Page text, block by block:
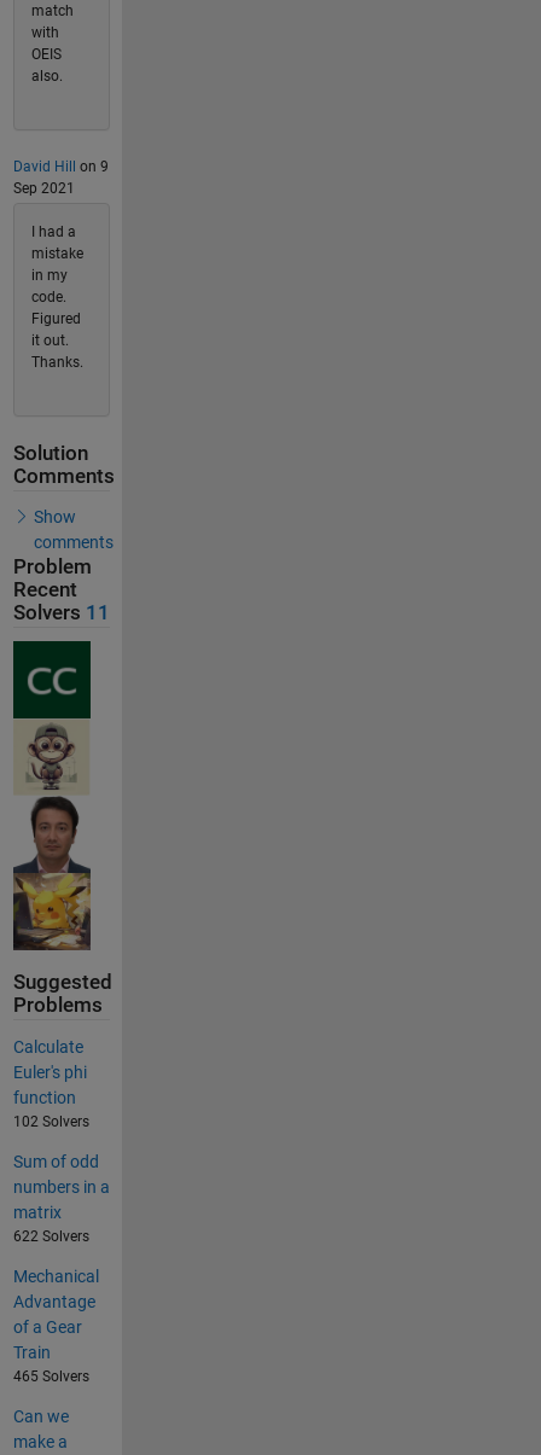
match
with
OEIS
also.
David Hill on 9
Sep 2021
I had a
mistake
in my
code.
Figured
it out.
Thanks.
Solution
Comments
Show
comments
Problem
Recent
Solvers 11
Suggested
Problems
Calculate
Euler's phi
function
102 Solvers
Sum of odd
numbers in a
matrix
622 Solvers
Mechanical
Advantage
of a Gear
Train
465 Solvers
Can we
make a